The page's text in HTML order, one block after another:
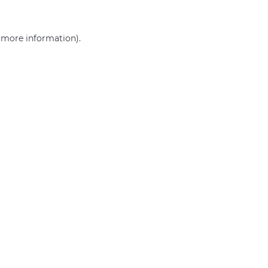
more information).